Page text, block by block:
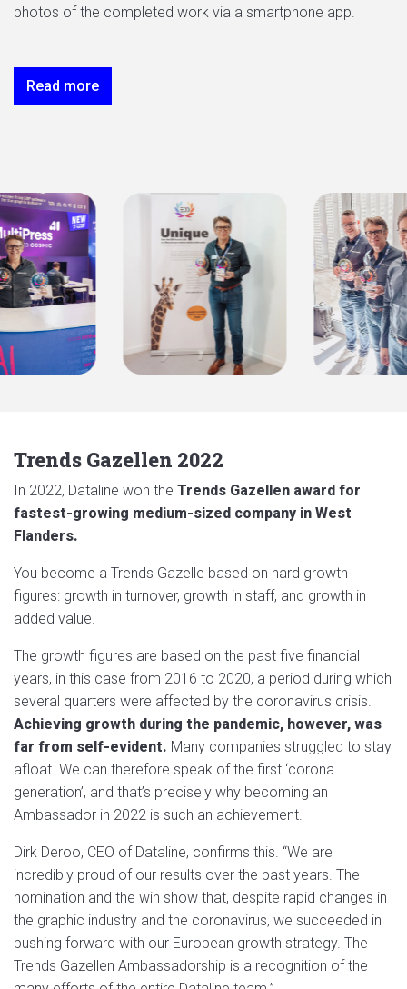
photos of the completed work via a smartphone app.
Read more
Trends Gazellen 2022
In 2022, Dataline won the Trends Gazellen award for
fastest-growing medium-sized company in West
Flanders.
You become a Trends Gazelle based on hard growth
figures: growth in turnover, growth in staff, and growth in
added value.
The growth figures are based on the past five financial
years, in this case from 2016 to 2020, a period during which
several quarters were affected by the coronavirus crisis.
Achieving growth during the pandemic, however, was
far from self-evident. Many companies struggled to stay
afloat. We can therefore speak of the first ‘corona
generation’, and that’s precisely why becoming an
Ambassador in 2022 is such an achievement.
Dirk Deroo, CEO of Dataline, confirms this. “We are
incredibly proud of our results over the past years. The
nomination and the win show that, despite rapid changes in
the graphic industry and the coronavirus, we succeeded in
pushing forward with our European growth strategy. The
Trends Gazellen Ambassadorship is a recognition of the